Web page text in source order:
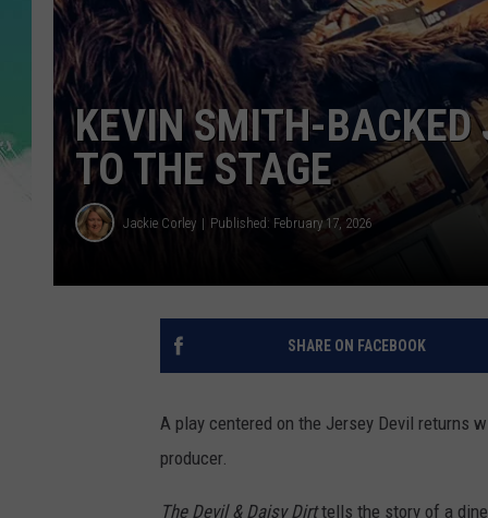
POPCRUSH WEEKENDS
KEVIN SMITH-BACKED
TO THE STAGE
Jackie Corley Published: February 17, 2026
SHARE ON FACEBOOK
A play centered on the Jersey Devil returns
producer.
The Devil & Daisy Dirttells the story of a